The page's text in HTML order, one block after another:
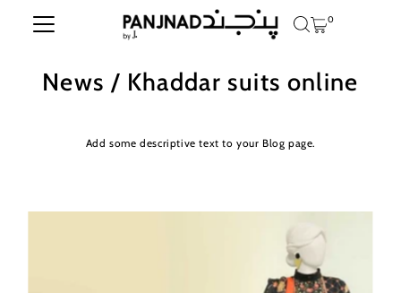
Skip to content 0
News / Khaddar suits online
Add some descriptive text to your Blog page.